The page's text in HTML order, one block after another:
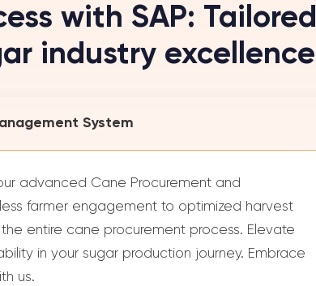
with SAP: Tailored
industry excellence
System
advanced Cane Procurement and
farmer engagement to optimized harvest
entire cane procurement process. Elevate
in your sugar production journey. Embrace
us.